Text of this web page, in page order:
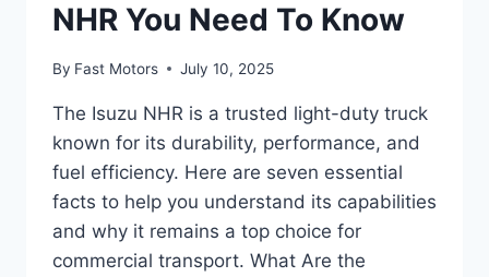
NHR You Need To Know
By Fast Motors July 10, 2025
The Isuzu NHR is a trusted light-duty truck
known for its durability, performance, and
fuel efficiency. Here are seven essential
facts to help you understand its capabilities
and why it remains a top choice for
commercial transport. What Are the